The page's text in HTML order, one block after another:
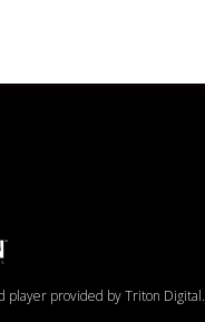
player provided by Triton Digital.